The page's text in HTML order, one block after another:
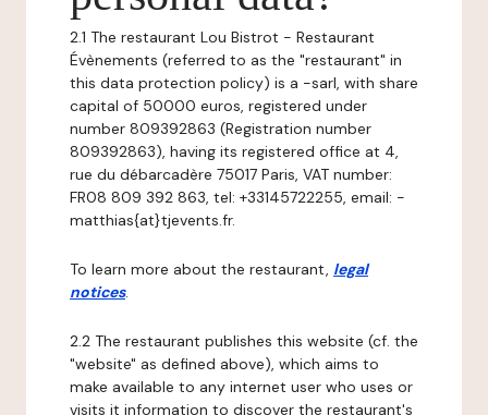
2.1 The restaurant Lou Bistrot - Restaurant
Évènements (referred to as the "restaurant" in
this data protection policy) is a -sarl, with share
capital of 50000 euros, registered under
number 809392863 (Registration number
809392863), having its registered office at 4,
rue du débarcadère 75017 Paris, VAT number:
FR08 809 392 863, tel: +33145722255, email: -
matthias{at}tjevents.fr.
To learn more about the restaurant, legal
notices.
2.2 The restaurant publishes this website (cf. the
"website" as defined above), which aims to
make available to any internet user who uses or
visits it information to discover the restaurant's